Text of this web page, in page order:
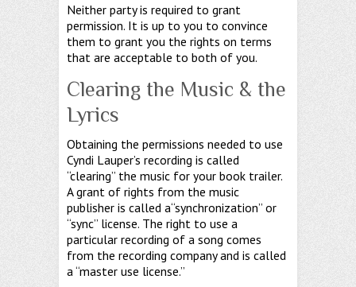
Neither party is required to grant
permission. It is up to you to convince
them to grant you the rights on terms
that are acceptable to both of you.
Clearing the Music & the
Lyrics
Obtaining the permissions needed to use
Cyndi Lauper’s recording is called
“clearing” the music for your book trailer.
A grant of rights from the music
publisher is called a“synchronization” or
“sync” license. The right to use a
particular recording of a song comes
from the recording company and is called
a “master use license.”